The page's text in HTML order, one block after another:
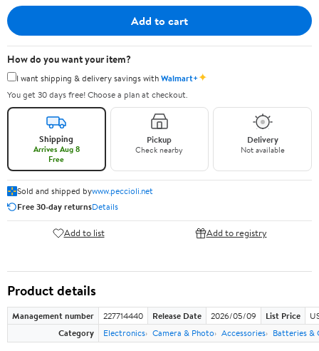
Add to cart
How do you want your item?
I want shipping & delivery savings withWalmart+✦
You get 30 days free! Choose a plan at checkout.
Shipping
Arrives Aug 8
Free
Pickup
Check nearby
Delivery
Not available
Sold and shipped bywww.peccioli.net
Free 30-day returnsDetails
Add to list Add to registry
Product details
Management number 227714440 Release Date 2026/05/09 List Price
Category
Electronics Camera & Photo Accessories Batteries &